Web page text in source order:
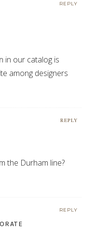
REPLY
in our catalog is
among designers
REPLY
the Durham line?
REPLY